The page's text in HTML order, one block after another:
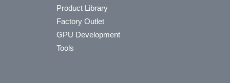
Product Library
Factory Outlet
GPU Development
Tools